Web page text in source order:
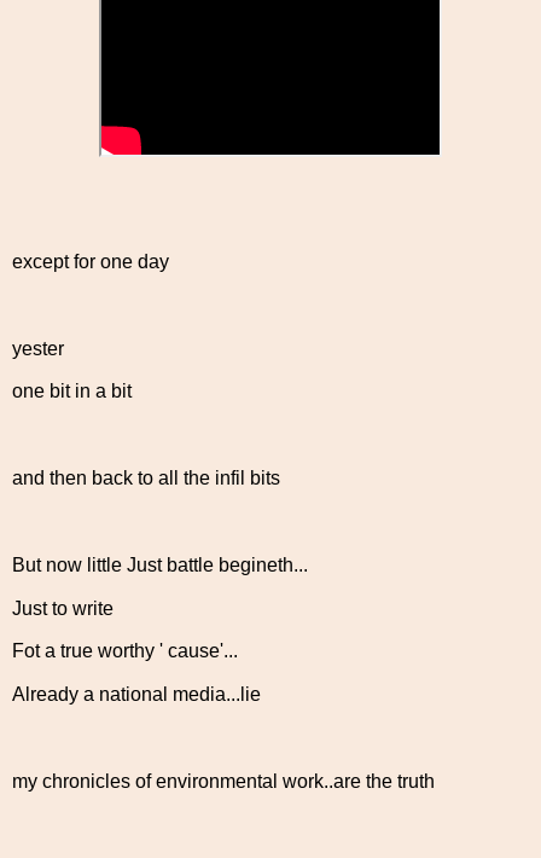
except for one day
yester
one bit in a bit
and then back to all the infil bits
But now little Just battle begineth...
Just to write
Fot a true worthy ' cause'...
Already a national media...lie
my chronicles of environmental work..are the truth